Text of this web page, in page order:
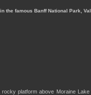
the famous Banff National Park,
rocky platform above Moraine